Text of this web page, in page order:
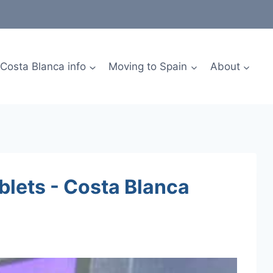
Costa Blanca info Moving to Spain About
- Costa Blanca